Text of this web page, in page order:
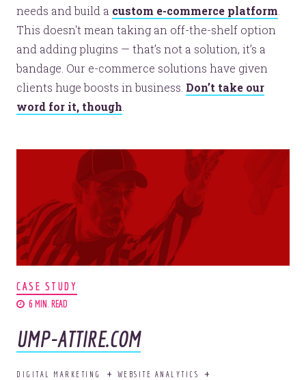
needs and build a custom e-commerce platform
This doesn't mean taking an off-the-shelf option
and adding plugins — that’s not a solution, it’s a
bandage. Our e-commerce solutions have given
clients huge boosts in business. Don’t take our
word for it, though
CASE STUDY
6 MIN. READ
UMP-ATTIRE.COM
DIGITAL MARKETING
WEBSITE ANALYTICS
Let’s break some sales records.
Sound good to
you?